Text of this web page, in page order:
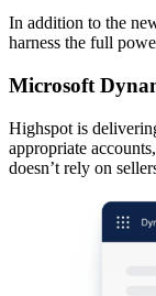
In addition to the
harness the full
Microsoft
Highspot is
appropriate
doesn’t rely on